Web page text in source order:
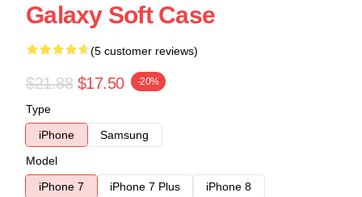
Galaxy Soft Case
(5 customer reviews)
$21.88 $17.50 -20%
Type
iPhone
Samsung
Model
iPhone 7
iPhone 7 Plus
iPhone 8